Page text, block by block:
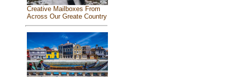
Creative Mailboxes From
Across Our Greate Country